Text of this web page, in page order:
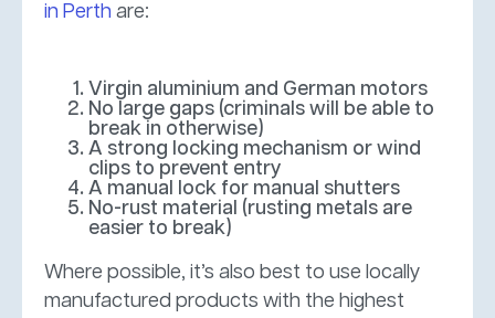
in Perth are:
Virgin aluminium and German motors
No large gaps (criminals will be able to
break in otherwise)
A strong locking mechanism or wind
clips to prevent entry
A manual lock for manual shutters
No-rust material (rusting metals are
easier to break)
Where possible, it’s also best to use locally
manufactured products with the highest